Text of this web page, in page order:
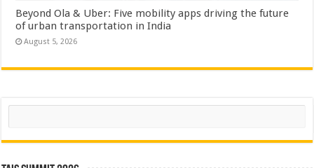
Beyond Ola & Uber: Five mobility apps driving the future
of urban transportation in India
August 5, 2026
Search